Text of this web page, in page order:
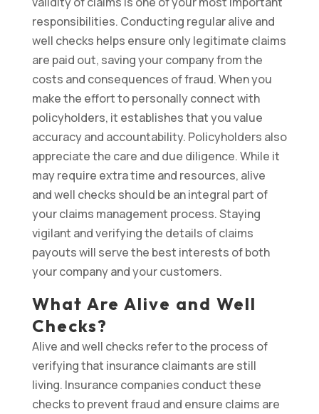
responsibilities. Conducting regular alive and
well checks helps ensure only legitimate claims
are paid out, saving your company from the
costs and consequences of fraud. When you
make the effort to personally connect with
policyholders, it establishes that you value
accuracy and accountability. Policyholders also
appreciate the care and due diligence. While it
may require extra time and resources, alive
and well checks should be an integral part of
your claims management process. Staying
vigilant and verifying the details of claims
payouts will serve the best interests of both
your company and your customers.
What Are Alive and Well
Checks?
Alive and well checks refer to the process of
verifying that insurance claimants are still
living. Insurance companies conduct these
checks to prevent fraud and ensure claims are